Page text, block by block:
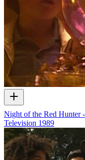
Night of the Red Hunter
Television 1989